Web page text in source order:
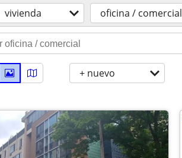
vivienda oficina / comercial
+ nuevo